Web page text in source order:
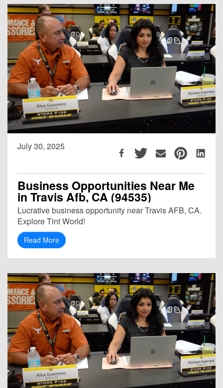
July 30, 2025
Business Opportunities Near Me
in Travis Afb, CA (94535)
Lucrative business opportunity near Travis AFB, CA.
Explore Tint World!
Read More